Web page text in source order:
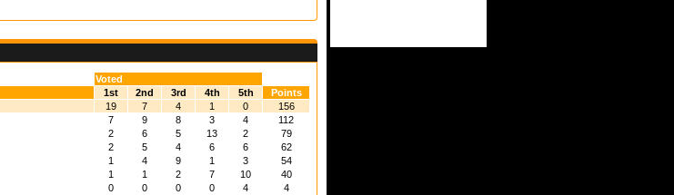
Voted
1st 2nd 3rd 4th 5th
Points
19 7 4 1 0
156
7 9 8 3 4
112
2 6 5 13 2
79
2 5 4 6 6
62
1 4 9 1 3
54
1 1 2 7 10
40
0 0 0 0 4
4